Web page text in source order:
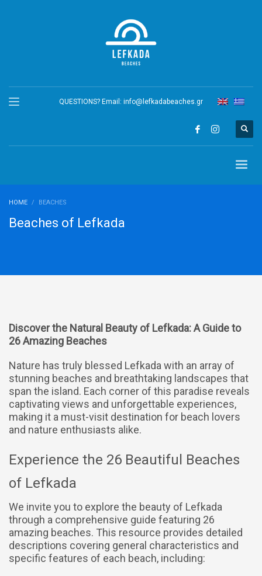
QUESTIONS? Email: info@lefkadabeaches.gr
HOME BEACHES
Beaches of Lefkada
Discover the Natural Beauty of Lefkada: A Guide to
26 Amazing Beaches
Nature has truly blessed Lefkada with an array of
stunning beaches and breathtaking landscapes that
span the island. Each corner of this paradise reveals
captivating views and unforgettable experiences,
making it a must-visit destination for beach lovers
and nature enthusiasts alike.
Experience the 26 Beautiful Beaches
of Lefkada
We invite you to explore the beauty of Lefkada
through a comprehensive guide featuring 26
amazing beaches. This resource provides detailed
descriptions covering general characteristics and
specific features of each beach, including: